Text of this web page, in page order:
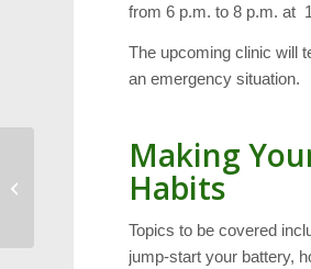
from 6 p.m. to 8 p.m. at
The upcoming clinic will
an emergency situation.
Making
Habits
Topics to be covered
jump-start your battery,
Local Authors: The Fine
Art of Writing an Essay